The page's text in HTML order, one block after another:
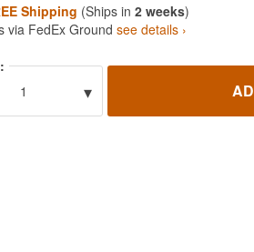
Shipping (Ships in 2 weeks)
via FedEx Ground see details ›
1
▾